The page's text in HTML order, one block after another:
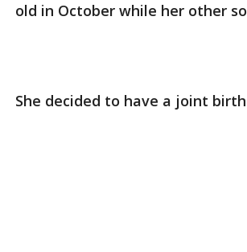
old in October while her other
She decided to have a joint